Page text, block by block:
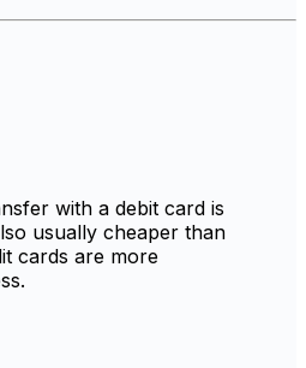
with a debit card is
usually cheaper than
cards are more